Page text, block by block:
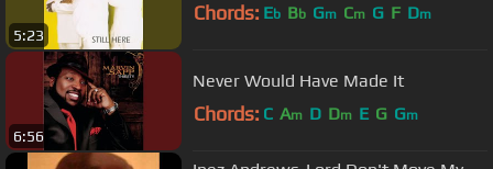
5:23
Chords: Eb Bb Gm Cm G F Dm
6:56
Never Would Have Made It
Chords: C Am D Dm E G Gm